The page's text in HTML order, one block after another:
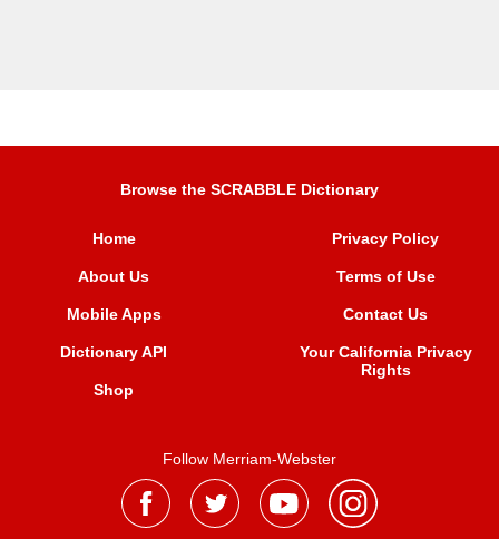
Browse the SCRABBLE Dictionary
Home
About Us
Mobile Apps
Dictionary API
Shop
Privacy Policy
Terms of Use
Contact Us
Your California Privacy
Rights
Follow Merriam-Webster